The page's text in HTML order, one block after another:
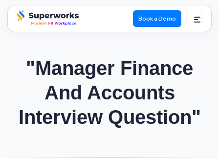
superworks logo
Book a Demo
"Manager Finance
And Accounts
Interview Question"